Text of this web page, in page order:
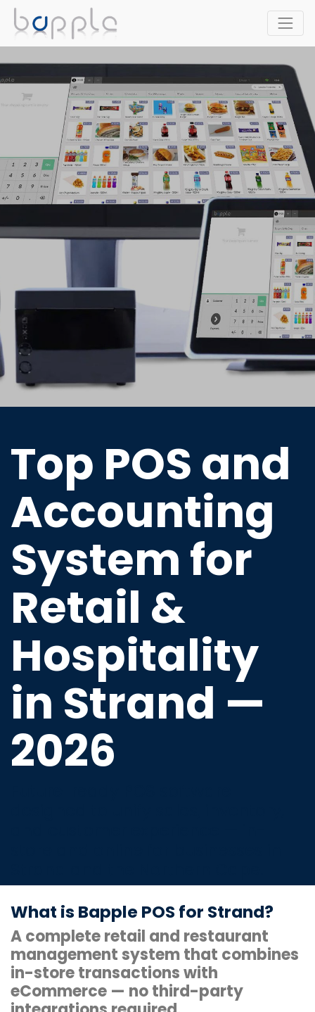
Top POS and
Accounting
System for
Retail &
Hospitality
in Strand —
2026
What is Bapple POS for Strand?
A complete retail and restaurant
management system that combines
in-store transactions with
eCommerce — no third-party